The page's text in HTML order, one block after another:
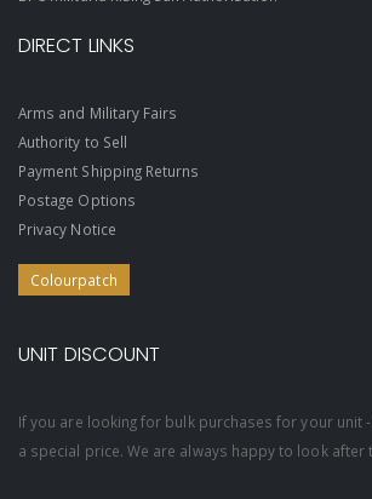
DIRECT LINKS
Arms and Military Fairs
Authority to Sell
Payment Shipping Returns
Postage Options
Privacy Notice
Colourpatch
UNIT DISCOUNT
If you are looking for bulk purchases for your unit
a special price. We are always happy to look after